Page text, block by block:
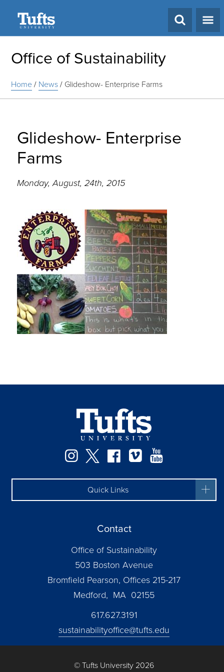
Office of Sustainability
Home/ News/ Glideshow- Enterprise Farms
Glideshow- Enterprise
Farms
Monday, August, 24th, 2015
Instagram
TwitterFacebook
Vimeo
Quick Links
Contact
Office of Sustainability
503 Boston Avenue
Bromfield Pearson, Offices 215-217
Medford, MA 02155
617.627.3191
sustainabilityoffice@tufts.edu
© Tufts University 2026